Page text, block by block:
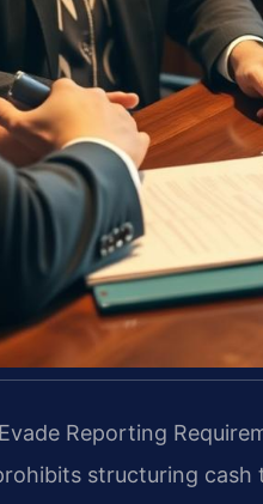
Reporting
structuring